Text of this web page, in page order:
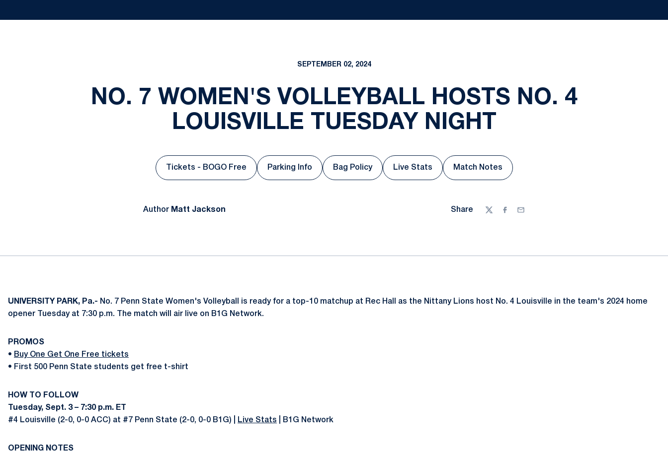
SEPTEMBER 02, 2024
NO. 7 WOMEN'S VOLLEYBALL HOSTS NO. 4
LOUISVILLE TUESDAY NIGHT
Opens in a new window
Tickets - BOGO Free
Opens in a new window
Parking Info
Opens in a new window
Bag Policy
Opens in a new window
Live Stats
Opens in a new window
Match Notes
Author Matt Jackson Share
TwitterFacebook
Email
UNIVERSITY PARK, Pa.- No. 7 Penn State Women's Volleyball is ready for a top-10 matchup at Rec Hall as the Nittany Lions host No. 4 Louisville in the team's 2024 home
opener Tuesday at 7:30 p.m. The match will air live on B1G Network.
PROMOS
• Buy One Get One Free tickets
• First 500 Penn State students get free t-shirt
HOW TO FOLLOW
Tuesday, Sept. 3 – 7:30 p.m. ET
#4 Louisville (2-0, 0-0 ACC) at #7 Penn State (2-0, 0-0 B1G) |
Live Stats | B1G Network
OPENING NOTES